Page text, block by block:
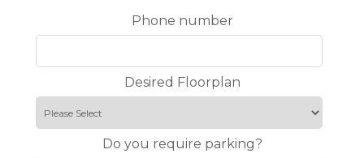
Phone number
Desired Floorplan
Do you require parking?